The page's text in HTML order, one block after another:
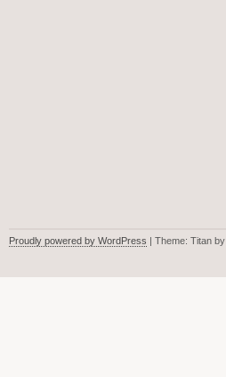
Proudly powered by WordPress | Theme: Titan by